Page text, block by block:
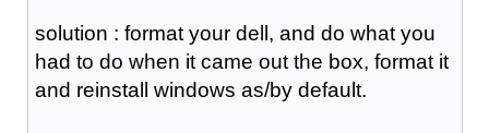
solution : format your dell, and do what you
had to do when it came out the box, format it
and reinstall windows as/by default.